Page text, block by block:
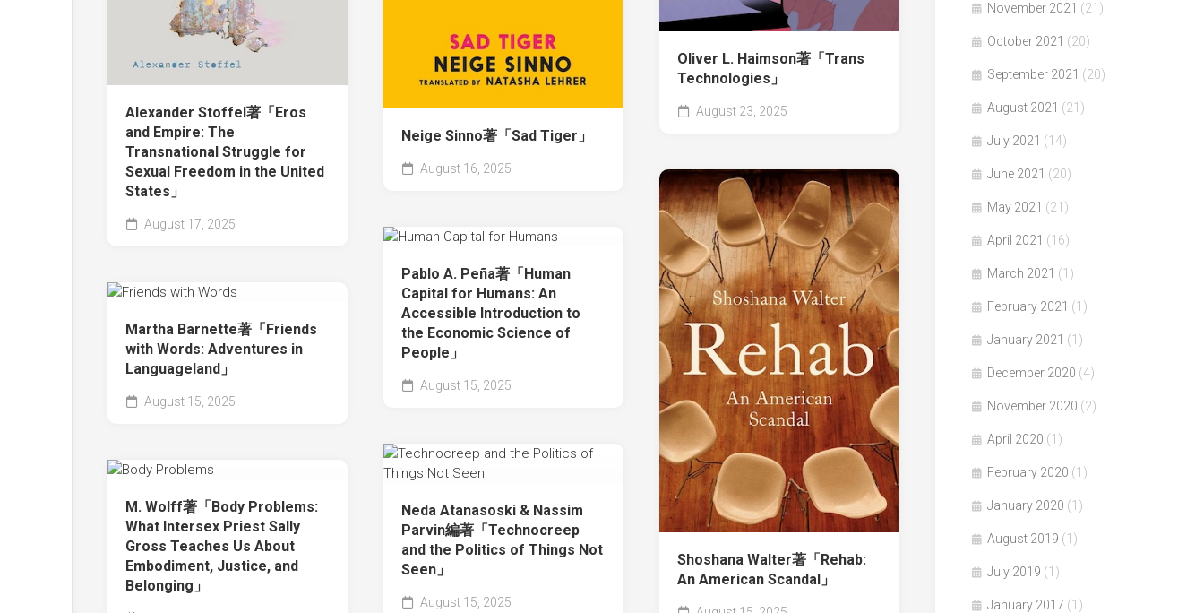
Oliver L. Haimson著「Trans
Technologies」
August 23, 2025
Alexander Stoffel著「Eros
and Empire: The
Transnational Struggle for
Sexual Freedom in the United
States」
August 17, 2025
Neige Sinno著「Sad Tiger」
August 16, 2025
Shoshana Walter著「Rehab:
An American Scandal」
Pablo A. Peña著「Human
Capital for Humans: An
Accessible Introduction to
the Economic Science of
People」
August 15, 2025
Martha Barnette著「Friends
with Words: Adventures in
Languageland」
August 15, 2025
Neda Atanasoski & Nassim
Parvin編著「Technocreep
and the Politics of Things Not
Seen」
August 15, 2025
M. Wolff著「Body Problems:
What Intersex Priest Sally
Gross Teaches Us About
Embodiment, Justice, and
Belonging」
November 2021 (21)
October 2021 (20)
September 2021 (20)
August 2021 (21)
July 2021 (14)
June 2021 (20)
May 2021 (21)
April 2021 (16)
March 2021 (1)
February 2021 (1)
January 2021 (1)
December 2020 (4)
November 2020 (2)
April 2020 (1)
February 2020 (1)
January 2020 (1)
August 2019 (1)
July 2019 (1)
January 2017 (1)